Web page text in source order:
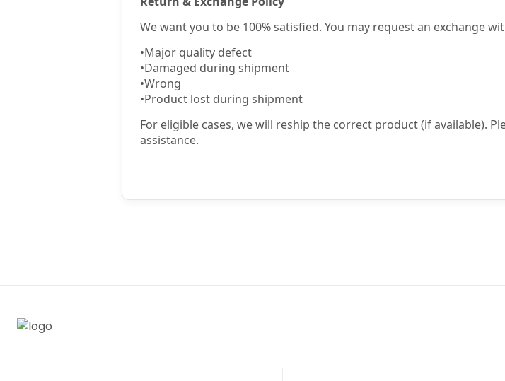
We want you to be 100% satisfied. You may request an exchange
•Major quality defect
•Damaged during shipment
•Wrong
•Product lost during shipment
For eligible cases, we will reship the correct product (if available).
assistance.